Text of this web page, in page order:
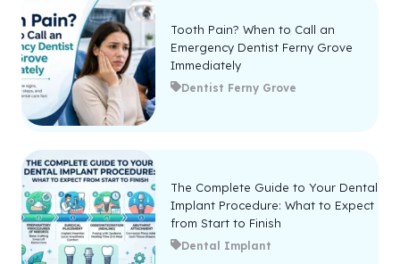
Tooth Pain? When to Call an
Emergency Dentist Ferny Grove
Immediately
Dentist Ferny Grove
The Complete Guide to Your Dental
Implant Procedure: What to Expect
from Start to Finish
Dental Implant